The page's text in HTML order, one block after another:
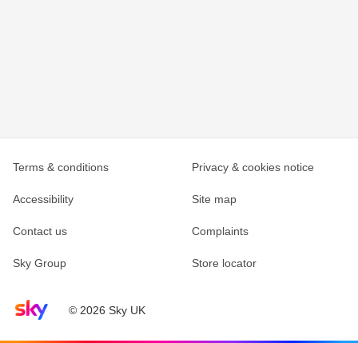
Sky home page© 2026 Sky UK
Terms & conditions Privacy & cookies notice
Accessibility Site map
Contact us Complaints
Sky Group Store locator